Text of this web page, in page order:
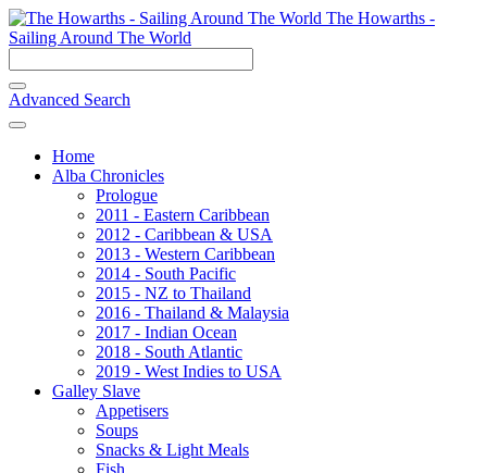
The Howarths -
Sailing Around The World
Advanced Search
Home
Alba Chronicles
Prologue
2011 - Eastern Caribbean
2012 - Caribbean & USA
2013 - Western Caribbean
2014 - South Pacific
2015 - NZ to Thailand
2016 - Thailand & Malaysia
2017 - Indian Ocean
2018 - South Atlantic
2019 - West Indies to USA
Galley Slave
Appetisers
Soups
Snacks & Light Meals
Fish